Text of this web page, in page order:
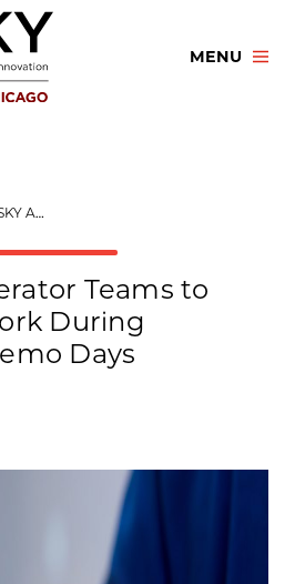
MENU
WORK DURING UPCOMING DEMO DAYS
Teams to
During
Days